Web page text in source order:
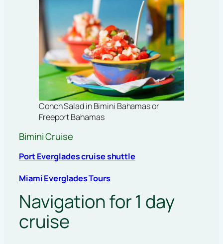
Conch Salad in Bimini Bahamas or
Freeport Bahamas
Bimini Cruise
Port Everglades cruise shuttle
Miami Everglades Tours
Navigation for 1 day
cruise